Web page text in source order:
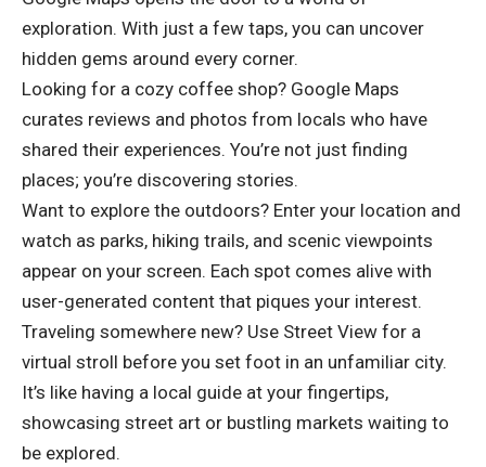
exploration. With just a few taps, you can uncover
hidden gems around every corner.
Looking for a cozy coffee shop? Google Maps
curates reviews and photos from locals who have
shared their experiences. You’re not just finding
places; you’re discovering stories.
Want to explore the outdoors? Enter your location and
watch as parks, hiking trails, and scenic viewpoints
appear on your screen. Each spot comes alive with
user-generated content that piques your interest.
Traveling somewhere new? Use Street View for a
virtual stroll before you set foot in an unfamiliar city.
It’s like having a local guide at your fingertips,
showcasing street art or bustling markets waiting to
be explored.